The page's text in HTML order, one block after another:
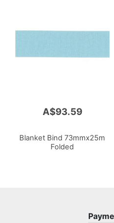
A$93.59
Blanket Bind 73mmx25m
Folded